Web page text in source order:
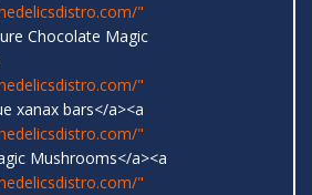
"
Chocolate Magic
"
xanax bars</a><a
"
Mushrooms</a><a
"